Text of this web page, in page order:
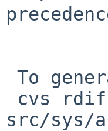
src/sys/